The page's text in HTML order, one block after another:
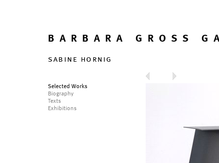
BARBARA GROSS
sabine hornig
Selected Works
Biography
Texts
Exhibitions